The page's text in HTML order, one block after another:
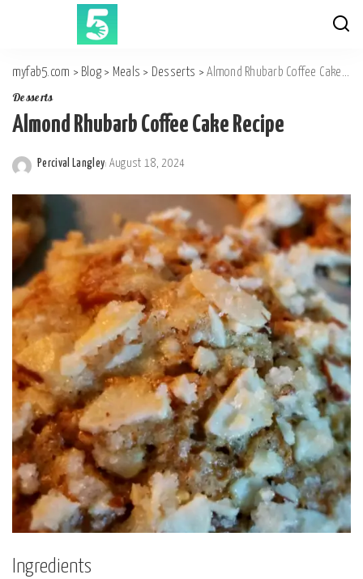
myfab5.com > Blog > Meals > Desserts >Almond Rhubarb Coffee Cake Recipe
Desserts
Almond Rhubarb Coffee Cake Recipe
by
Percival Langley August 18, 2024
Ingredients